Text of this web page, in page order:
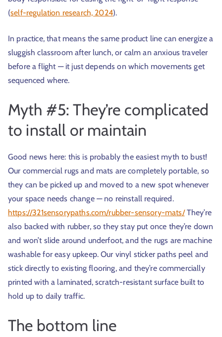
(self-regulation research, 2024).
In practice, that means the same product line can energize a
sluggish classroom after lunch, or calm an anxious traveler
before a flight — it just depends on which movements get
sequenced where.
Myth #5: They’re complicated
to install or maintain
Good news here: this is probably the easiest myth to bust!
Our commercial rugs and mats are completely portable, so
they can be picked up and moved to a new spot whenever
your space needs change — no reinstall required.
https://321sensorypaths.com/rubber-sensory-mats/They’re
also backed with rubber, so they stay put once they’re down
and won’t slide around underfoot, and the rugs are machine
washable for easy upkeep. Our vinyl sticker paths peel and
stick directly to existing flooring, and they’re commercially
printed with a laminated, scratch-resistant surface built to
hold up to daily traffic.
The bottom line